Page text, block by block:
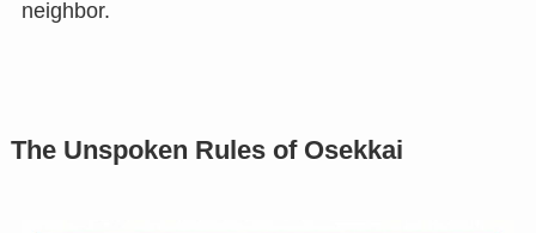
neighbor.
The Unspoken Rules of Osekkai